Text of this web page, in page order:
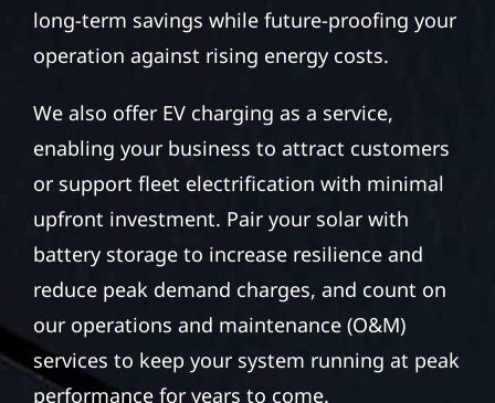
long-term savings while future-proofing your
operation against rising energy costs.
We also offer EV charging as a service,
enabling your business to attract customers
or support fleet electrification with minimal
upfront investment. Pair your solar with
battery storage to increase resilience and
reduce peak demand charges, and count on
our operations and maintenance (O&M)
services to keep your system running at peak
performance for years to come.